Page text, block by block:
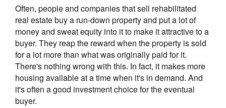
Often, people and companies that sell rehabilitated
real estate buy a run-down property and put a lot of
money and sweat equity into it to make it attractive to a
buyer. They reap the reward when the property is sold
for a lot more than what was originally paid for it.
There's nothing wrong with this. In fact, it makes more
housing available at a time when it's in demand. And
it's often a good investment choice for the eventual
buyer.